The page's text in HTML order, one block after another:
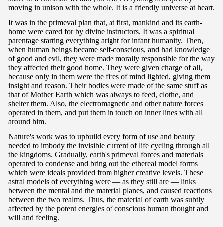
moving in unison with the whole. It is a friendly universe at heart.
It was in the primeval plan that, at first, mankind and its earth-
home were cared for by divine instructors. It was a spiritual
parentage starting everything aright for infant humanity. Then,
when human beings became self-conscious, and had knowledge
of good and evil, they were made morally responsible for the way
they affected their good home. They were given charge of all,
because only in them were the fires of mind lighted, giving them
insight and reason. Their bodies were made of the same stuff as
that of Mother Earth which was always to feed, clothe, and
shelter them. Also, the electromagnetic and other nature forces
operated in them, and put them in touch on inner lines with all
around him.
Nature's work was to upbuild every form of use and beauty
needed to imbody the invisible current of life cycling through all
the kingdoms. Gradually, earth's primeval forces and materials
operated to condense and bring out the ethereal model forms
which were ideals provided from higher creative levels. These
astral models of everything were — as they still are — links
between the mental and the material planes, and caused reactions
between the two realms. Thus, the material of earth was subtly
affected by the potent energies of conscious human thought and
will and feeling.